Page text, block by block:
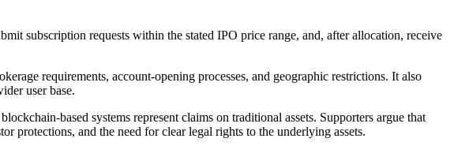
subscription requests within the stated IPO price range, and, after allocation, receive
requirements, account-opening processes, and geographic restrictions. It also
user base.
based systems represent claims on traditional assets. Supporters argue that
protections, and the need for clear legal rights to the underlying assets.